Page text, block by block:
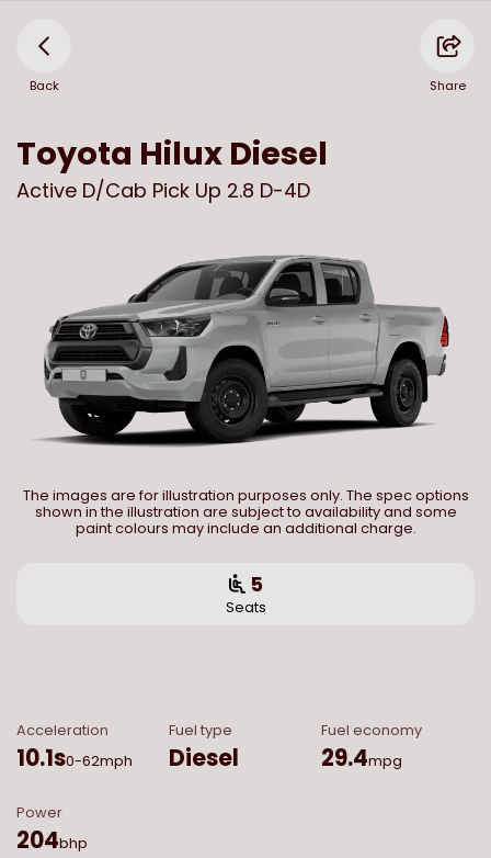
Back Share
Toyota Hilux Diesel
Active D/Cab Pick Up 2.8 D-4D
The images are for illustration purposes only. The spec options
shown in the illustration are subject to availability and some
paint colours may include an additional charge.
5
Seats
Acceleration
10.1s0-62mph
Fuel type
Diesel
Fuel economy
29.4mpg
Power
204bhp